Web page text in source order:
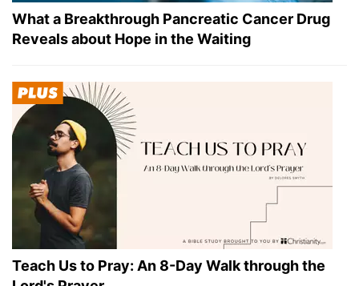
What a Breakthrough Pancreatic Cancer Drug
Reveals about Hope in the Waiting
Teach Us to Pray: An 8-Day Walk through the